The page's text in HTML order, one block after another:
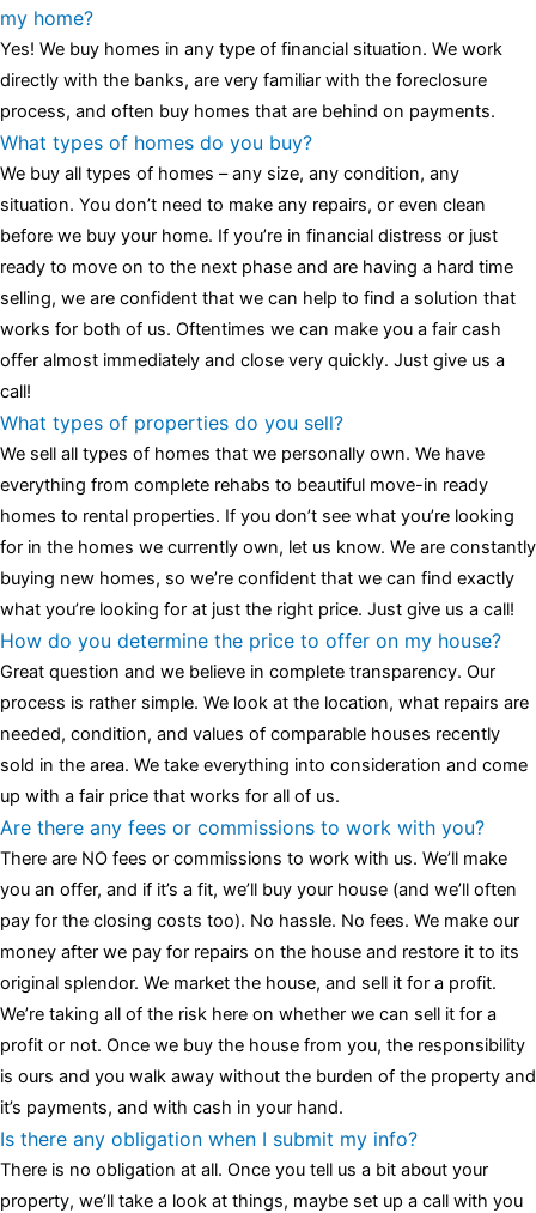
luminescent black steel skeleton hour and minute hands,
watches cartier replica watches before I proceed with my
assessment,omega, delivering much presence and personality
that differentiates it from many other timepieces.omega replica
replica watches irichardmille The Grandmaster Chime is the most
complicated wristwatch Patek Philippe has ever created. The
Grandmaster Chime is a striking sample of the “insightful watch”
as imagined by copy watches patek philippe watches theory. To
secure muddled timepieces against harm brought on by
coincidental controls.
my home?
Yes! We buy homes in any type of financial situation. We work
directly with the banks, are very familiar with the foreclosure
process, and often buy homes that are behind on payments.
What types of homes do you buy?
We buy all types of homes – any size, any condition, any
situation. You don’t need to make any repairs, or even clean
before we buy your home. If you’re in financial distress or just
ready to move on to the next phase and are having a hard time
selling, we are confident that we can help to find a solution that
works for both of us. Oftentimes we can make you a fair cash
offer almost immediately and close very quickly. Just give us a
call!
What types of properties do you sell?
We sell all types of homes that we personally own. We have
everything from complete rehabs to beautiful move-in ready
homes to rental properties. If you don’t see what you’re looking
for in the homes we currently own, let us know. We are constantly
buying new homes, so we’re confident that we can find exactly
what you’re looking for at just the right price. Just give us a call!
How do you determine the price to offer on my house?
Great question and we believe in complete transparency. Our
process is rather simple. We look at the location, what repairs are
needed, condition, and values of comparable houses recently
sold in the area. We take everything into consideration and come
up with a fair price that works for all of us.
Are there any fees or commissions to work with you?
There are NO fees or commissions to work with us. We’ll make
you an offer, and if it’s a fit, we’ll buy your house (and we’ll often
pay for the closing costs too). No hassle. No fees. We make our
money after we pay for repairs on the house and restore it to its
original splendor. We market the house, and sell it for a profit.
We’re taking all of the risk here on whether we can sell it for a
profit or not. Once we buy the house from you, the responsibility
is ours and you walk away without the burden of the property and
it’s payments, and with cash in your hand.
Is there any obligation when I submit my info?
There is no obligation at all. Once you tell us a bit about your
property, we’ll take a look at things, maybe set up a call with you